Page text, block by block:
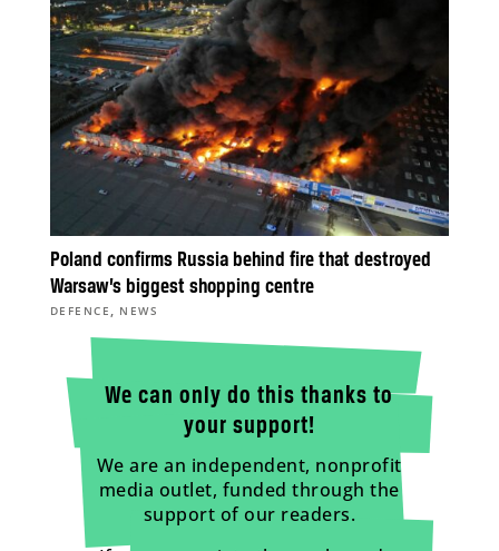
Poland confirms Russia behind fire that destroyed
Warsaw’s biggest shopping centre
DEFENCE , NEWS
We can only do this thanks to
your support!
We are an independent, nonprofit
media outlet, funded through the
support of our readers.